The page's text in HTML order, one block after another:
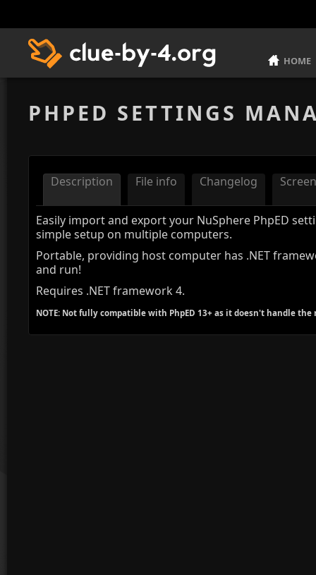
HOME
PHPED SETTINGS
Description File info Changelog
Easily import and export your NuSphere PhpED
simple setup on multiple computers.
Portable, providing host computer has .NET
and run!
Requires .NET framework 4.
NOTE: Not fully compatible with PhpED 13+ as it doesn't handle